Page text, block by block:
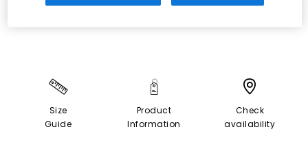
Size
Guide
Product
Information
Check
availability